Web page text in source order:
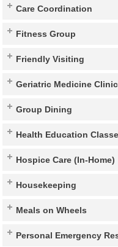
Care Coordination
Fitness Group
Friendly Visiting
Geriatric Medicine Clinic
Group Dining
Health Education
Hospice Care (In-Home)
Housekeeping
Meals on Wheels
Personal Emergency